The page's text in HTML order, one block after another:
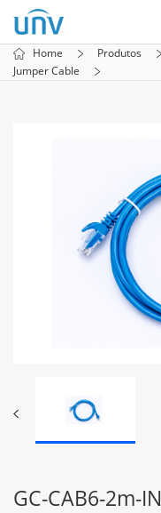
Home Produtos
Jumper Cable
GC-CAB6-2m-IN